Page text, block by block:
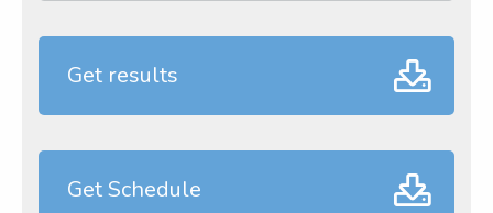
Get results
Get Schedule